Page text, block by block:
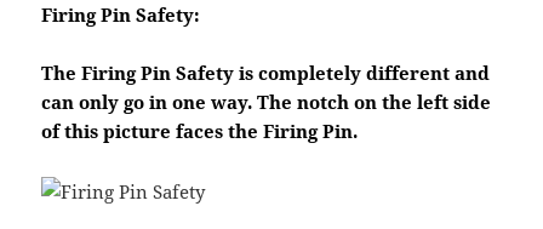
Firing Pin Safety:
The Firing Pin Safety is completely different and
can only go in one way. The notch on the left side
of this picture faces the Firing Pin.